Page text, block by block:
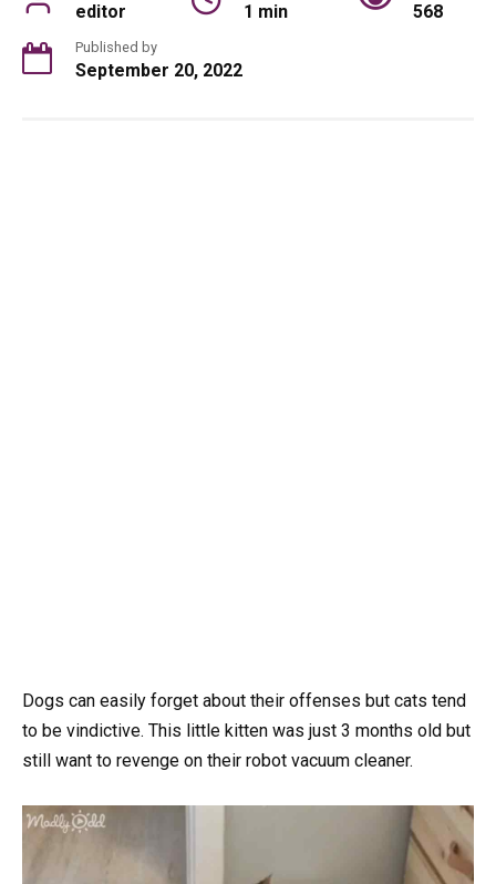
editor 1 min 568
Published by
September 20, 2022
Dogs can easily forget about their offenses but cats tend
to be vindictive. This little kitten was just 3 months old but
still want to revenge on their robot vacuum cleaner.